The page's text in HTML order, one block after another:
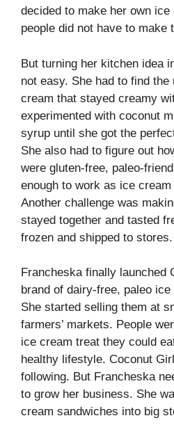
decided to make her own
people did not have to make
But turning her kitchen idea
not easy. She had to find
cream that stayed creamy
experimented with coconut
syrup until she got the
She also had to figure out
were gluten-free, paleo-
enough to work as ice
Another challenge was
stayed together and tasted
frozen and shipped to stores.
Francheska finally launched
brand of dairy-free, paleo
She started selling them at
farmers’ markets. People
ice cream treat they could
healthy lifestyle. Coconut
following. But Francheska
to grow her business. She
cream sandwiches into big